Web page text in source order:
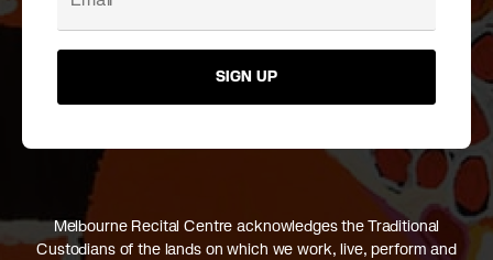
SIGN UP
Melbourne Recital Centre acknowledges the Traditional
Custodians of the lands on which we work, live, perform and